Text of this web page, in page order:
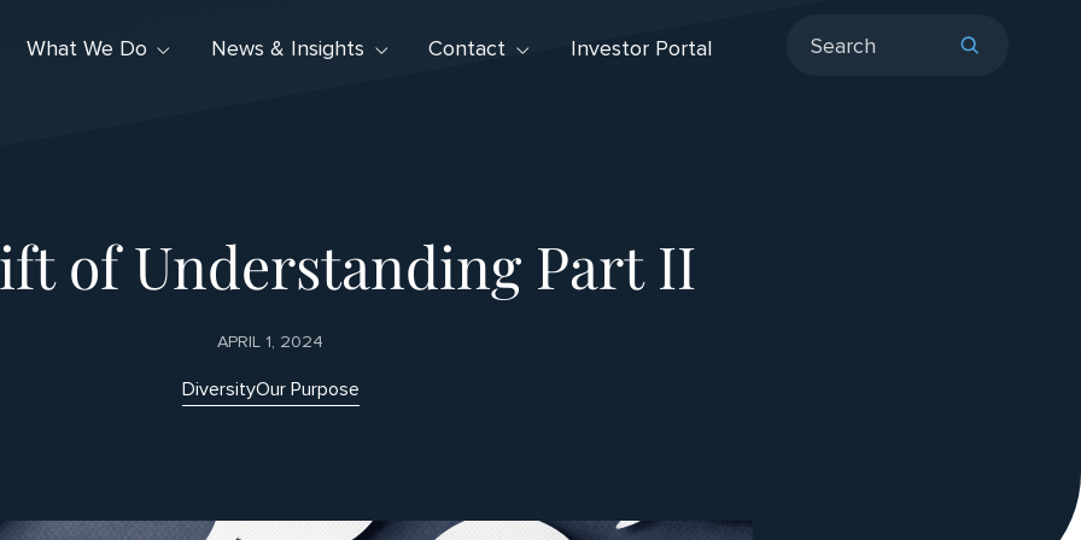
What We Do News & Insights Contact Investor Portal
of Understanding Part II
APRIL 1, 2024
DiversityOur Purpose